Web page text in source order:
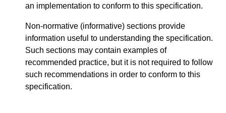
an implementation to conform to this specification.
Non-normative (informative) sections provide
information useful to understanding the specification.
Such sections may contain examples of
recommended practice, but it is not required to follow
such recommendations in order to conform to this
specification.